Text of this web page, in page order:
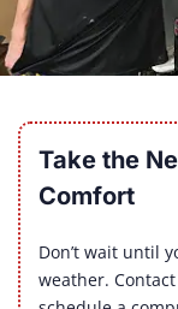
Take the
Comfort
Don’t wait until
weather.